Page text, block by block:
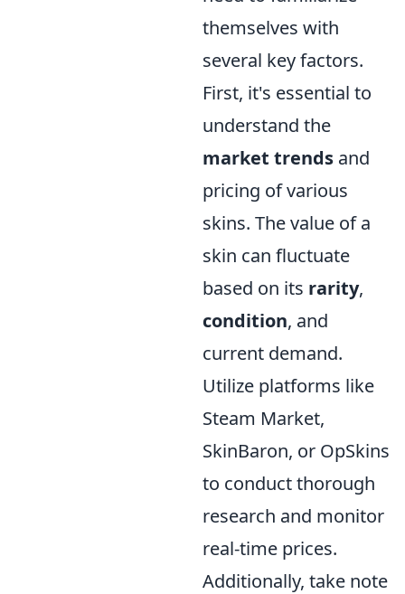
themselves with
several key factors.
First, it's essential to
understand the
market trends and
pricing of various
skins. The value of a
skin can fluctuate
based on its rarity,
condition, and
current demand.
Utilize platforms like
Steam Market,
SkinBaron, or OpSkins
to conduct thorough
research and monitor
real-time prices.
Additionally, take note